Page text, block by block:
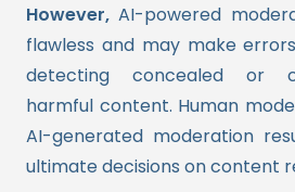
However,AI-powered
flawless and may make
detecting concealed or
harmful content. Human
AI-generated moderation
ultimate decisions on content